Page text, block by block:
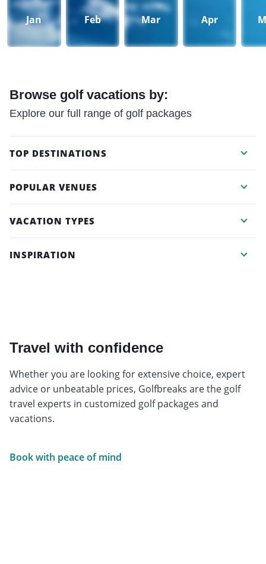
Jan Feb Mar Apr
Browse golf vacations by:
Explore our full range of golf packages
TOP DESTINATIONS
POPULAR VENUES
VACATION TYPES
INSPIRATION
Travel with confidence
Whether you are looking for extensive choice, expert
advice or unbeatable prices, Golfbreaks are the golf
travel experts in customized golf packages and
vacations.
Book with peace of mind